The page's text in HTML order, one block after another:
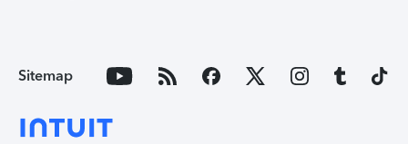
Sitemap